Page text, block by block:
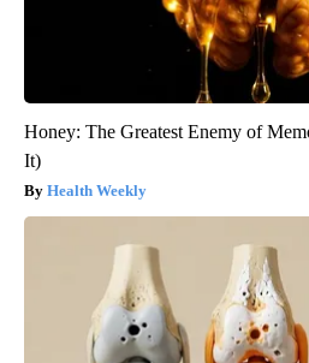
Honey: The Greatest Enemy of
It)
Health Weekly